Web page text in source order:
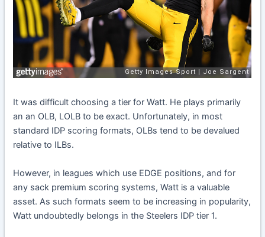
It was difficult choosing a tier for Watt. He plays primarily
an an OLB, LOLB to be exact. Unfortunately, in most
standard IDP scoring formats, OLBs tend to be devalued
relative to ILBs.
However, in leagues which use EDGE positions, and for
any sack premium scoring systems, Watt is a valuable
asset. As such formats seem to be increasing in popularity,
Watt undoubtedly belongs in the Steelers IDP tier 1.